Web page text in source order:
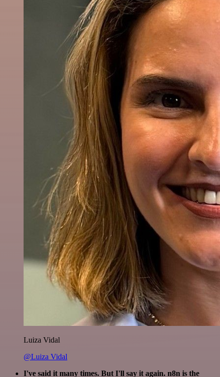
Luiza Vidal
@Luiza Vidal
I've said it many times. But I'll say it again. n8n is the